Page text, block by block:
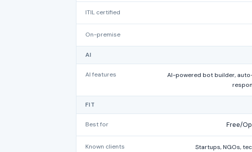
ITIL certified
On-premise
AI
AI features
AI-powered bot builder,
FIT
Best for Free/
Known clients Startups, NGOs,